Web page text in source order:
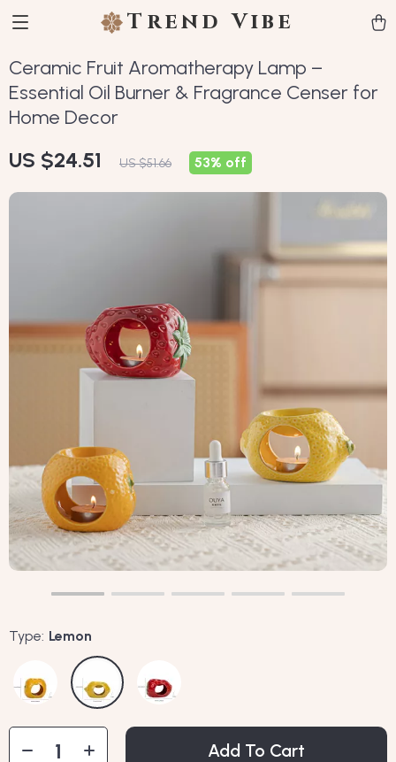
Trend Vibe
Ceramic Fruit Aromatherapy Lamp –
Essential Oil Burner & Fragrance Censer for
Home Decor
US $24.51 US $51.66 53% off
Type: Lemon
Add To Cart